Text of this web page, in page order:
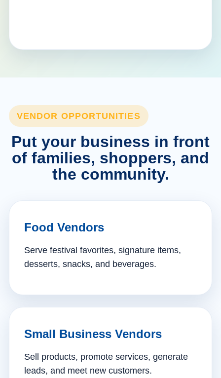
VENDOR OPPORTUNITIES
Put your business in front
of families, shoppers, and
the community.
Food Vendors
Serve festival favorites, signature items,
desserts, snacks, and beverages.
Small Business Vendors
Sell products, promote services, generate
leads, and meet new customers.